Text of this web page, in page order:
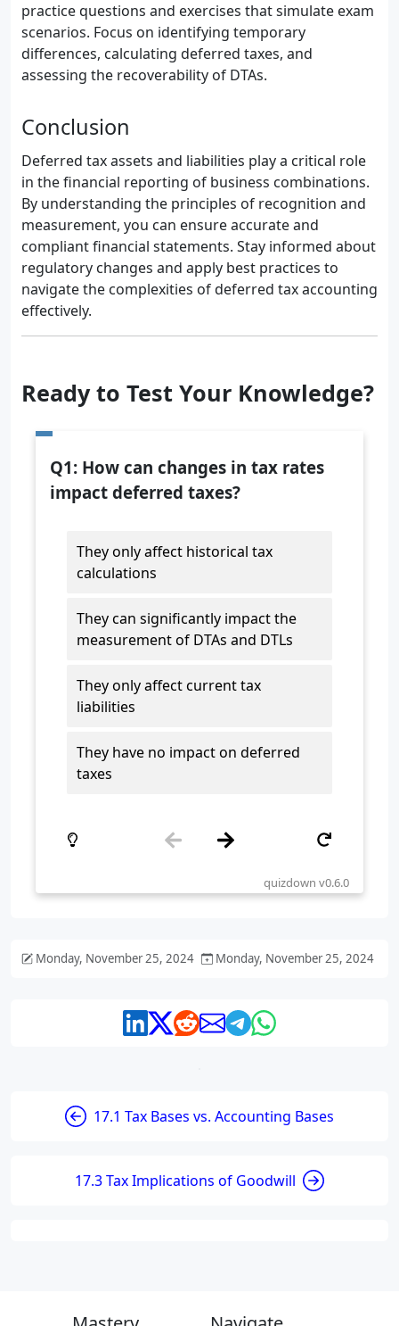
practice questions and exercises that simulate exam
scenarios. Focus on identifying temporary
differences, calculating deferred taxes, and
assessing the recoverability of DTAs.
Conclusion
Deferred tax assets and liabilities play a critical role
in the financial reporting of business combinations.
By understanding the principles of recognition and
measurement, you can ensure accurate and
compliant financial statements. Stay informed about
regulatory changes and apply best practices to
navigate the complexities of deferred tax accounting
effectively.
Ready to Test Your Knowledge?
Monday, November 25, 2024 Monday, November 25, 2024
17.1 Tax Bases vs. Accounting Bases
17.3 Tax Implications of Goodwill